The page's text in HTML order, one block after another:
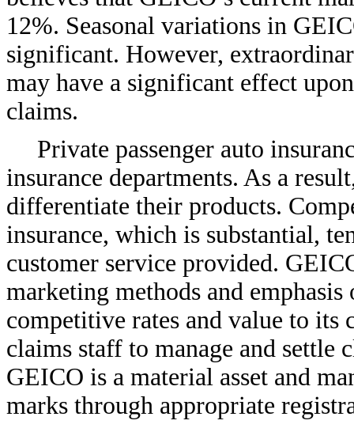
12%. Seasonal variations in
significant. However,
may have a significant effect
claims.
Private passenger auto
insurance departments. As a
differentiate their products.
insurance, which is substantial,
customer service provided.
marketing methods and
competitive rates and value to
claims staff to manage and settle
GEICO is a material asset and
marks through appropriate